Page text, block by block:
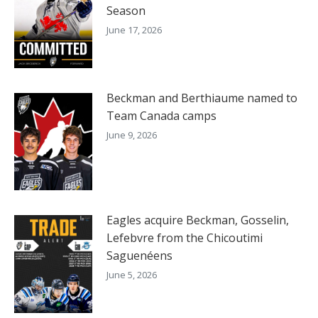
Season
June 17, 2026
Beckman and Berthiaume named to
Team Canada camps
June 9, 2026
Eagles acquire Beckman, Gosselin,
Lefebvre from the Chicoutimi
Saguenéens
June 5, 2026